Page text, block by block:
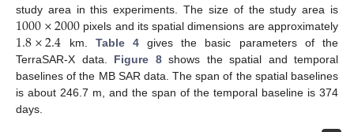
study area in this experiments. The size of the study area is
1000×2000pixels and its spatial dimensions are approximately
1.8×2.4 km. Table 4gives the basic parameters of the
TerraSAR-X data. Figure 8shows the spatial and temporal
baselines of the MB SAR data. The span of the spatial baselines
is about 246.7 m, and the span of the temporal baseline is 374
days.